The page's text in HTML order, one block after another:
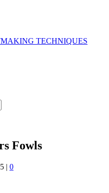
TECHNIQUES
Fowls
| 0